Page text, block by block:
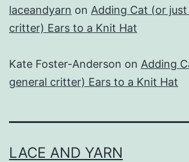
laceandyarn on Adding Cat (or
critter) Ears to a Knit Hat
Kate Foster-Anderson on Adding
general critter) Ears to a Knit Hat
LACE AND YARN